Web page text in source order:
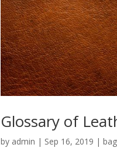
Glossary of
by admin | Sep 16, 2019 |bag